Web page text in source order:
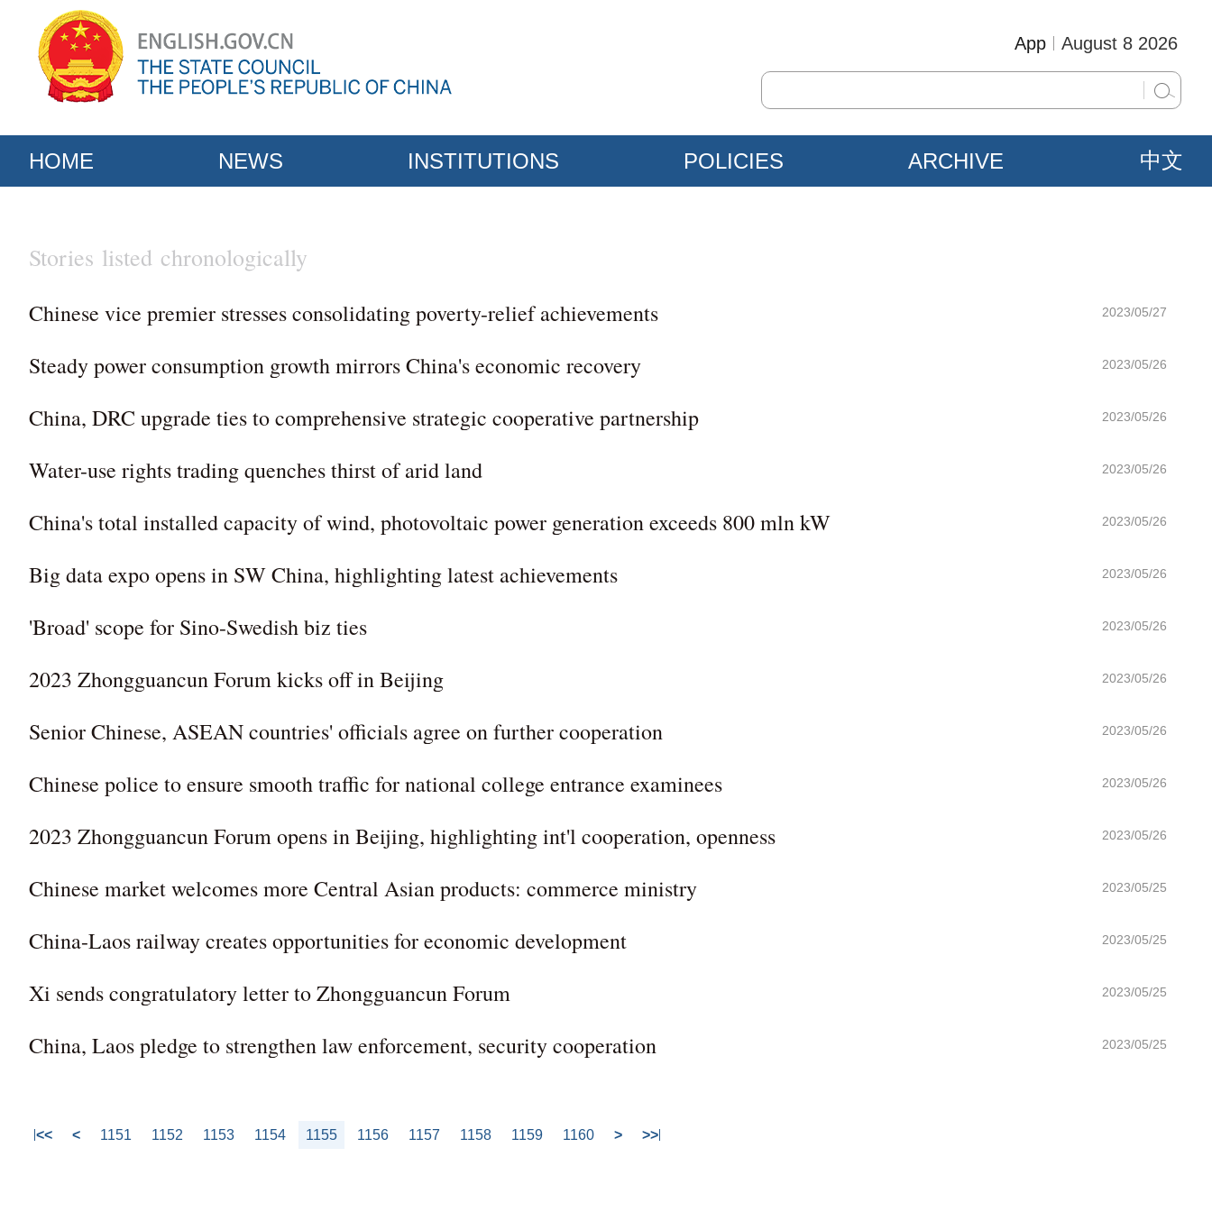
August 8 2026
App
HOME NEWS INSTITUTIONS POLICIES ARCHIVE 中文
Stories listed chronologically
Chinese vice premier stresses consolidating poverty-relief achievements 2023/05/27
Steady power consumption growth mirrors China's economic recovery 2023/05/26
China, DRC upgrade ties to comprehensive strategic cooperative partnership 2023/05/26
Water-use rights trading quenches thirst of arid land 2023/05/26
China's total installed capacity of wind, photovoltaic power generation exceeds 800 mln kW 2023/05/26
Big data expo opens in SW China, highlighting latest achievements 2023/05/26
'Broad' scope for Sino-Swedish biz ties 2023/05/26
2023 Zhongguancun Forum kicks off in Beijing 2023/05/26
Senior Chinese, ASEAN countries' officials agree on further cooperation 2023/05/26
Chinese police to ensure smooth traffic for national college entrance examinees 2023/05/26
2023 Zhongguancun Forum opens in Beijing, highlighting int'l cooperation, openness 2023/05/26
Chinese market welcomes more Central Asian products: commerce ministry 2023/05/25
China-Laos railway creates opportunities for economic development 2023/05/25
Xi sends congratulatory letter to Zhongguancun Forum 2023/05/25
China, Laos pledge to strengthen law enforcement, security cooperation 2023/05/25
<< < 1151 1152 1153 1154 1155 1156 1157 1158 1159 1160 > >>